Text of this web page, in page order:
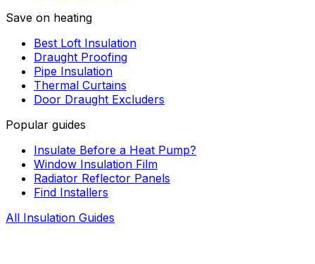
Save on heating
Best Loft Insulation
Draught Proofing
Pipe Insulation
Thermal Curtains
Door Draught Excluders
Popular guides
Insulate Before a Heat Pump?
Window Insulation Film
Radiator Reflector Panels
Find Installers
All Insulation Guides